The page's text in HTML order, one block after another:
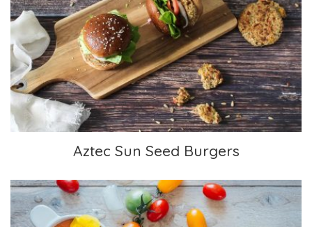
Aztec Sun Seed Burgers
Aztec Sun Seed Burgers